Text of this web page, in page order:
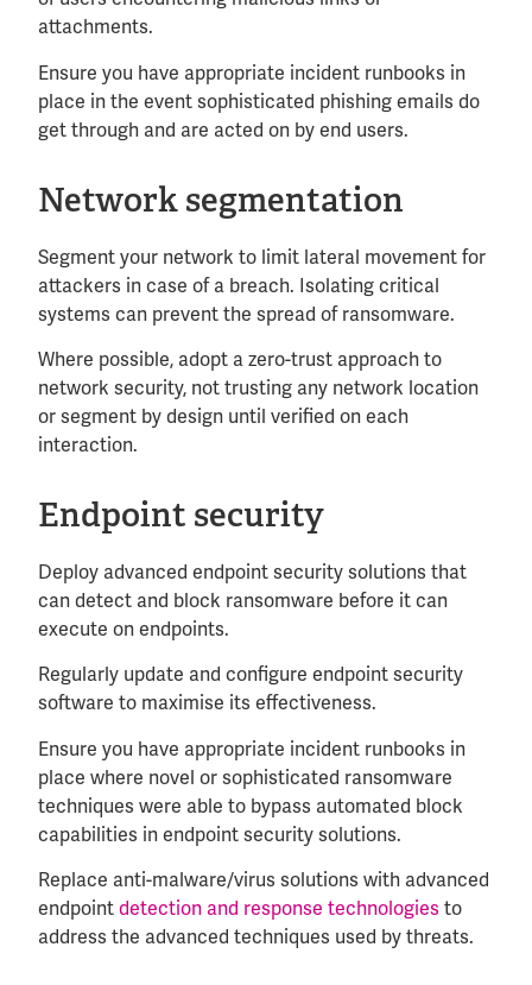
attachments.
Ensure you have appropriate incident runbooks in
place in the event sophisticated phishing emails do
get through and are acted on by end users.
Network segmentation
Segment your network to limit lateral movement for
attackers in case of a breach. Isolating critical
systems can prevent the spread of ransomware.
Where possible, adopt a zero-trust approach to
network security, not trusting any network location
or segment by design until verified on each
interaction.
Endpoint security
Deploy advanced endpoint security solutions that
can detect and block ransomware before it can
execute on endpoints.
Regularly update and configure endpoint security
software to maximise its effectiveness.
Ensure you have appropriate incident runbooks in
place where novel or sophisticated ransomware
techniques were able to bypass automated block
capabilities in endpoint security solutions.
Replace anti-malware/virus solutions with advanced
endpoint detection and response technologies to
address the advanced techniques used by threats.